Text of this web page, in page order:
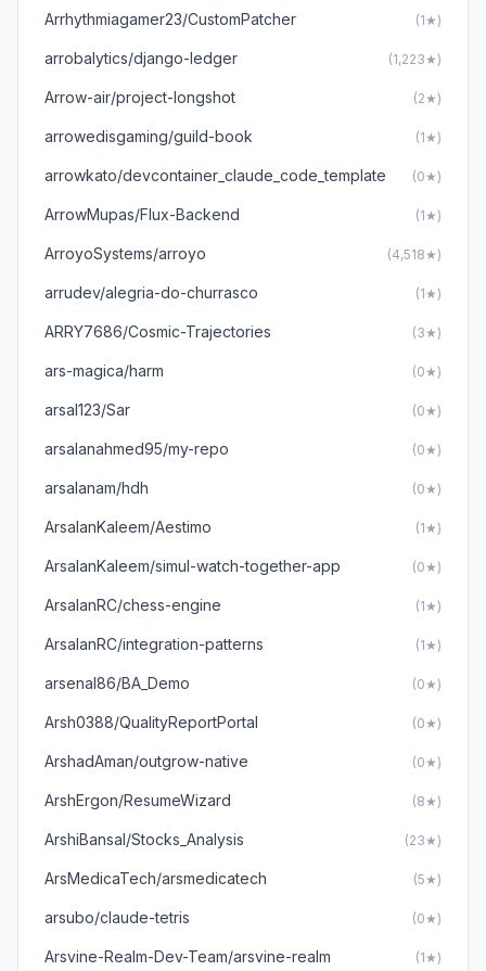
Arrhythmiagamer23/CustomPatcher (1★)
arrobalytics/django-ledger (1,223★)
Arrow-air/project-longshot (2★)
arrowedisgaming/guild-book (1★)
arrowkato/devcontainer_claude_code_template (0★)
ArrowMupas/Flux-Backend (1★)
ArroyoSystems/arroyo (4,518★)
arrudev/alegria-do-churrasco (1★)
ARRY7686/Cosmic-Trajectories (3★)
ars-magica/harm (0★)
arsal123/Sar (0★)
arsalanahmed95/my-repo (0★)
arsalanam/hdh (0★)
ArsalanKaleem/Aestimo (1★)
ArsalanKaleem/simul-watch-together-app (0★)
ArsalanRC/chess-engine (1★)
ArsalanRC/integration-patterns (1★)
arsenal86/BA_Demo (0★)
Arsh0388/QualityReportPortal (0★)
ArshadAman/outgrow-native (0★)
ArshErgon/ResumeWizard (8★)
ArshiBansal/Stocks_Analysis (23★)
ArsMedicaTech/arsmedicatech (5★)
arsubo/claude-tetris (0★)
Arsvine-Realm-Dev-Team/arsvine-realm (1★)